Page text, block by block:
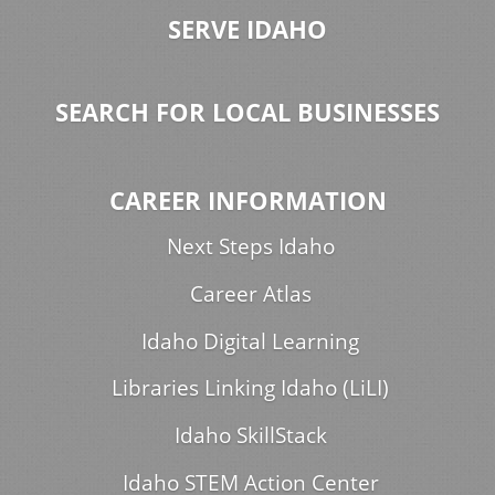
SERVE IDAHO
SEARCH FOR LOCAL BUSINESSES
CAREER INFORMATION
Next Steps Idaho
Career Atlas
Idaho Digital Learning
Libraries Linking Idaho (LiLI)
Idaho SkillStack
Idaho STEM Action Center